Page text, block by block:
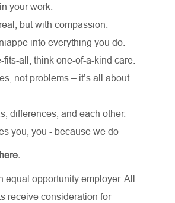
your work.
but with compassion.
into everything you do.
fits-all, think one-of-a-kind care.
not problems – it’s all about
differences, and each other.
you, you - because we do
equal opportunity employer. All
receive consideration for